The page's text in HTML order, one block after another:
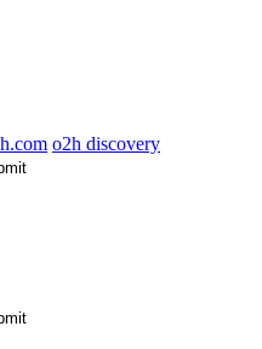
o2h discovery